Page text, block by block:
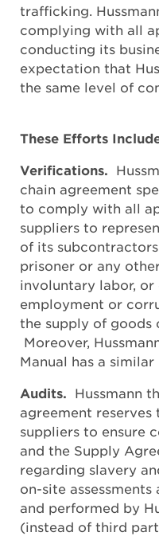
trafficking.
complying with all
conducting its
expectation that
the same level of
These Efforts
Verifications.
chain agreement
to comply with all
suppliers to
of its
prisoner or any
involuntary labor, or
employment or
the supply of goods
Moreover,
Manual has a
Audits. Hussmann
agreement
suppliers to ensure
and the Supply
regarding slavery
on-site
and performed by
(instead of third